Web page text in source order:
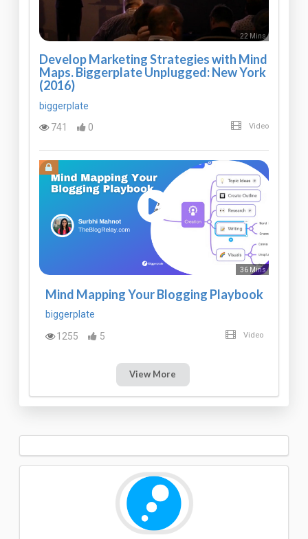
22 Mins
Develop Marketing Strategies with Mind
Maps. Biggerplate Unplugged: New York
(2016)
biggerplate
741
0 Video
36 Mins
Mind Mapping Your Blogging Playbook
biggerplate
1255
5 Video
View More